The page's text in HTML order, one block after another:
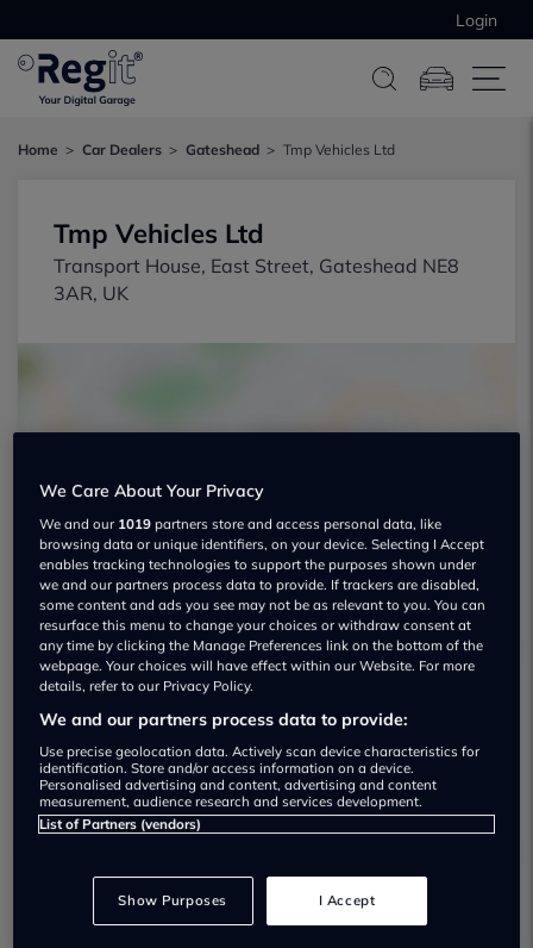
Login
Home Car Dealers Gateshead Tmp Vehicles Ltd
Tmp Vehicles Ltd
Transport House, East Street, Gateshead NE8
3AR, UK
Show on map
Tmp Vehicles Ltd Used car dealership
01914 682249
Most recent reviews
We Care About Your Privacy
We and our 1019 partners store and access personal data, like
browsing data or unique identifiers, on your device. Selecting I Accept
enables tracking technologies to support the purposes shown under
we and our partners process data to provide. If trackers are disabled,
some content and ads you see may not be as relevant to you. You can
resurface this menu to change your choices or withdraw consent at
any time by clicking the Manage Preferences link on the bottom of the
webpage. Your choices will have effect within our Website. For more
details, refer to our Privacy Policy.
We and our partners process data to provide:
Use precise geolocation data. Actively scan device characteristics for
identification. Store and/or access information on a device.
Personalised advertising and content, advertising and content
measurement, audience research and services development.
List of Partners (vendors)
Show Purposes I Accept